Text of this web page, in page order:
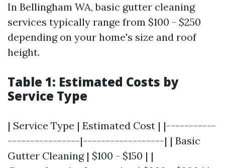
In Bellingham WA, basic gutter cleaning
services typically range from $100 - $250
depending on your home's size and roof
height.
Table 1: Estimated Costs by
Service Type
| Service Type | Estimated Cost | |-----------
----------------|------------------| | Basic
Gutter Cleaning | $100 - $150 | |